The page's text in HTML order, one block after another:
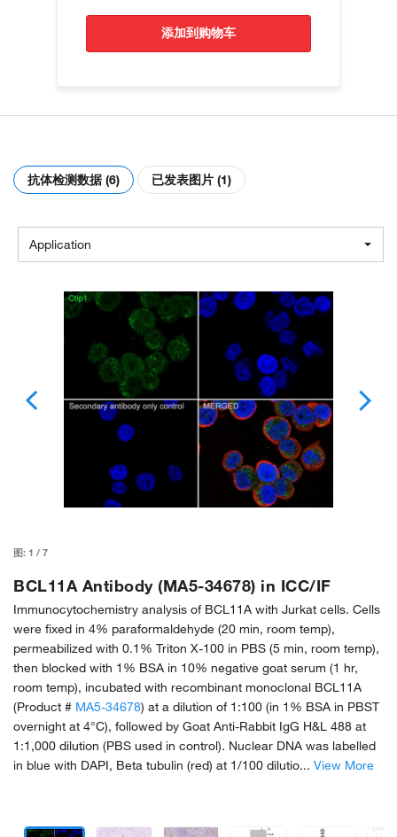
添加到购物车
抗体检测数据 (6) 已发表图片 (1)
Application
图: 1 / 7
BCL11A Antibody (MA5-34678) in ICC/IF
Immunocytochemistry analysis of BCL11A with Jurkat cells. Cells
were fixed in 4% paraformaldehyde (20 min, room temp),
permeabilized with 0.1% Triton X-100 in PBS (5 min, room temp),
then blocked with 1% BSA in 10% negative goat serum (1 hr,
room temp), incubated with recombinant monoclonal BCL11A
(Product # MA5-34678) at a dilution of 1:100 (in 1% BSA in PBST
overnight at 4°C), followed by Goat Anti-Rabbit IgG H&L 488 at
1:1,000 dilution (PBS used in control). Nuclear DNA was labelled
in blue with DAPI, Beta tubulin (red) at 1/100 dilutio... View More